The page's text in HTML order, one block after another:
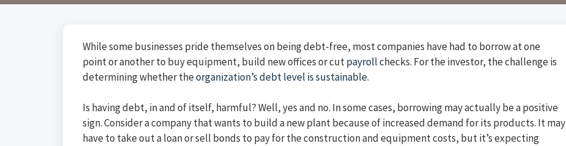
While some businesses pride themselves on being debt-free, most companies have had to borrow at one
point or another to buy equipment, build new offices or cutpayrollchecks. For the investor, the challenge is
determining whether theorganization’s debt level is sustainable.
Is having debt, in and of itself, harmful? Well, yes and no. In some cases, borrowing may actually be a positive
sign. Consider a company that wants to build a new plant because of increased demand for its products. It may
have to take out a loan or sell bonds to pay for the construction and equipment costs, but it’s expecting